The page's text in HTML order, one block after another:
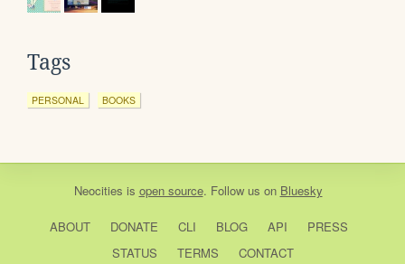
Tags
PERSONAL BOOKS
Neocities is open source. Follow us on Bluesky
ABOUT DONATE CLI BLOG API
PRESS
STATUS
TERMS CONTACT